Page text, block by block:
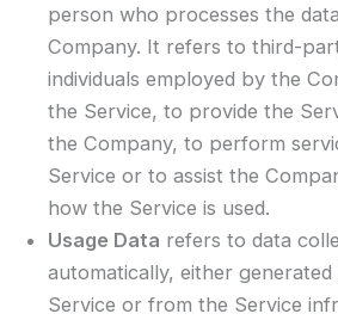
person who processes the
Company. It refers to third-
individuals employed by the
the Service, to provide the
the Company, to perform
Service or to assist the
how the Service is used.
Usage Data refers to data
automatically, either
Service or from the Service